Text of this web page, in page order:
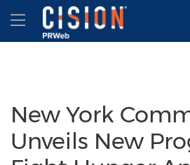
Accessibility Statement
Skip Navigation
Hamburger menu
New York
Unveils New